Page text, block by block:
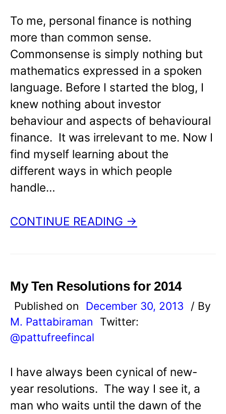
To me, personal finance is nothing
more than common sense.
Commonsense is simply nothing but
mathematics expressed in a spoken
language. Before I started the blog, I
knew nothing about investor
behaviour and aspects of behavioural
finance. It was irrelevant to me. Now I
find myself learning about the
different ways in which people
handle…
CONTINUE READING →
My Ten Resolutions for 2014
Published on December 30, 2013
/ By
M. Pattabiraman
Twitter:
@pattufreefincal
I have always been cynical of new-
year resolutions. The way I see it, a
man who waits until the dawn of the